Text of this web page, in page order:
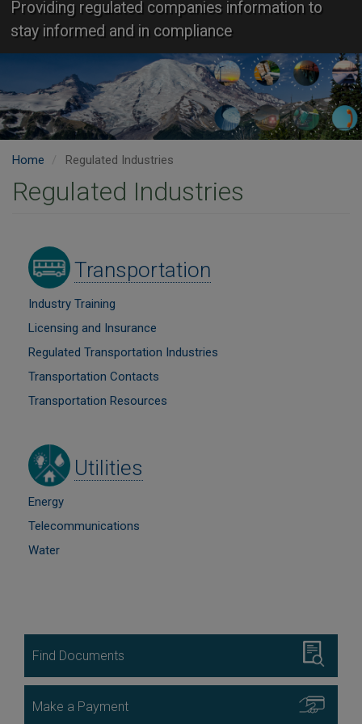
Providing regulated companies information to
stay informed and in compliance
Home Regulated Industries
Regulated Industries
Image
Transportation
Industry Training
Licensing and Insurance
Regulated Transportation Industries
Transportation Contacts
Transportation Resources
Image
Utilities
Energy
Telecommunications
Water
Find Documents Image
Make a Payment Image